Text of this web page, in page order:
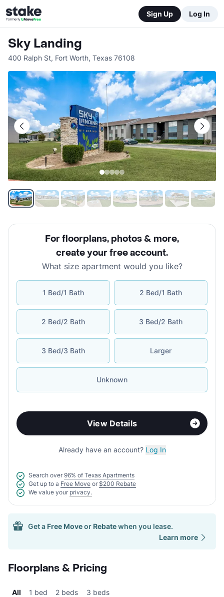
Sign Up Log In
Sky Landing
400 Ralph St, Fort Worth, Texas 76108
For floorplans, photos & more,
create your free account.
What size apartment would you like?
1 Bed/1 Bath 2 Bed/1 Bath
2 Bed/2 Bath 3 Bed/2 Bath
3 Bed/3 Bath Larger
Unknown
View Details
Already have an account? Log In
Search over 96% of Texas Apartments
Get up to a Free Move or $200 Rebate
We value your privacy.
Get a Free Moveor Rebatewhen you lease.
Learn more
Floorplans & Pricing
All 1 bed 2 beds 3 beds